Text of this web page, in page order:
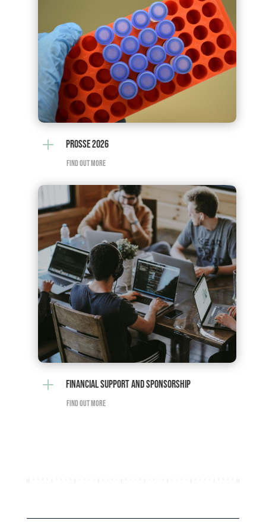
L PROSSE 2026
FIND OUT MORE
L FINANCIAL SUPPORT AND SPONSORSHIP
FIND OUT MORE